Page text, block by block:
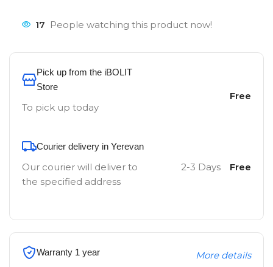
17 People watching this product now!
Pick up from the iBOLIT
Store
To pick up today
Free
Courier delivery in Yerevan
Our courier will deliver to
the specified address
2-3 Days Free
Warranty 1 year More details